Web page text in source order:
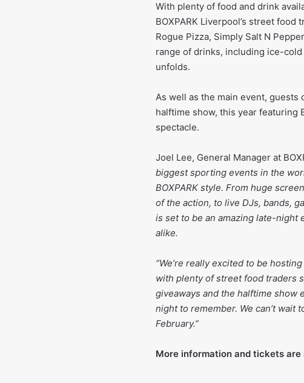
With plenty of food and drink
BOXPARK Liverpool’s street
Rogue Pizza, Simply Salt N
range of drinks, including ice-
unfolds.
As well as the main event,
halftime show, this year featuring
spectacle.
Joel Lee, General Manager at
biggest sporting events in the
BOXPARK style. From huge
of the action, to live DJs, bands,
is set to be an amazing late-night
alike.
“We’re really excited to be
with plenty of street food traders
giveaways and the halftime show
night to remember. We can’t wait
February.”
More information and tickets are